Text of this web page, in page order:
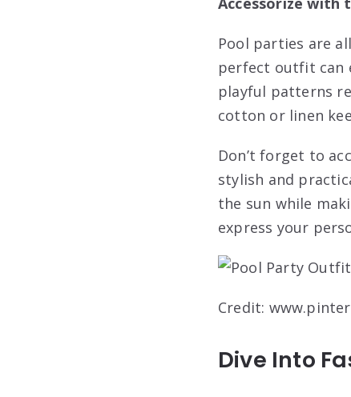
Pool parties are
perfect outfit can
playful patterns
cotton or linen
Don’t forget to
stylish and
the sun while
express your
Credit:
Dive Into